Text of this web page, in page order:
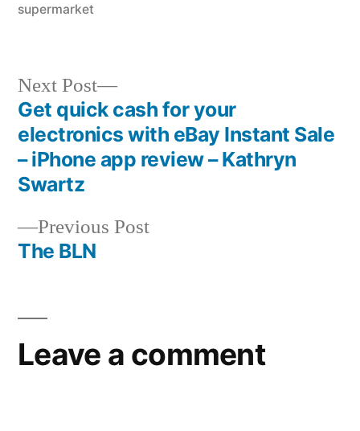
supermarket
Post
navigation
Previous PostPrevious
The BLN
Next Post
Next
post:
Get quick cash for your
electronics with eBay Instant Sale
– iPhone app review – Kathryn
Swartz
Leave a comment